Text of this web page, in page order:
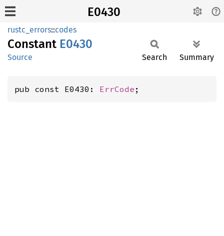
E0430
rustc_errors::codes
Constant E0430
Source Search Summary
pub const E0430: ErrCode ;